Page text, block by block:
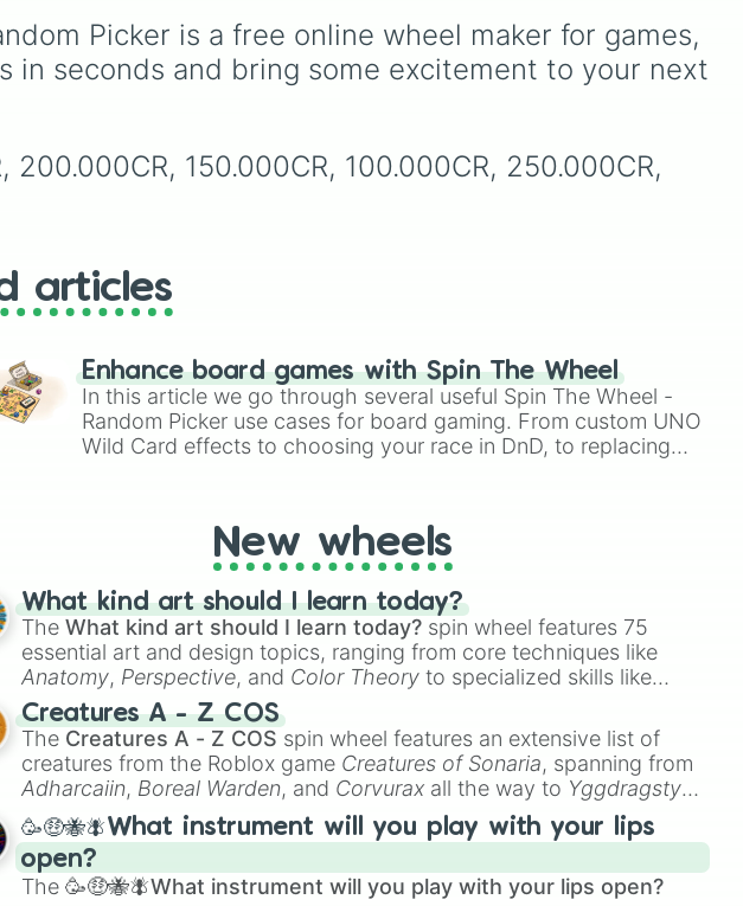
and #000000
winning dramas,
classics, and
masterpieces—
,The Dark
,Pulp Fiction
(sorted) ,Automated farm,
Giant statue of an item or
mob, andMap art.
Picker is a free online wheel maker for games,
in seconds and bring some excitement to your next
150.000CR, 100.000CR, 250.000CR,
articles
Enhance board games with Spin The Wheel
In this article we go through several useful Spin The Wheel -
Random Picker use cases for board gaming. From custom UNO
Wild Card effects to choosing your race in DnD, to replacing
New wheels
What kind art should I learn today?
TheWhat kind art should I learn today? spin wheel features 75
essential art and design topics, ranging from core techniques like
Anatomy, Perspective, and Color Theory to specialized skills like
Creature Design
2D Animation
Creatures A - Z COS
The Creatures A - Z COS spin wheel features an extensive list of
creatures from the Roblox game Creatures of Sonaria, spanning from
Adharcaiin, Boreal Warden, and Corvurax all the way to Yggdragstyx,
Zwevealisk, and various Wardens.
🥳🤑🐝🪰What instrument will you play with your lips
open?
The🥳🤑🐝🪰What instrument will you play with your lips open?